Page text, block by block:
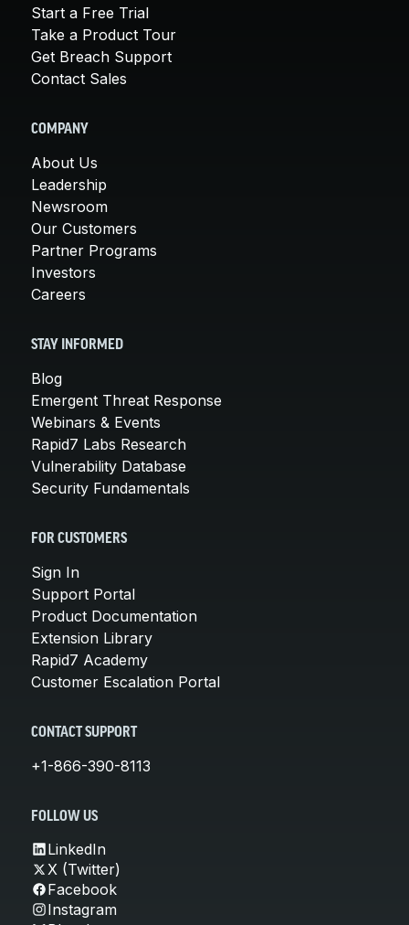
Start a Free Trial
Take a Product Tour
Get Breach Support
Contact Sales
COMPANY
About Us
Leadership
Newsroom
Our Customers
Partner Programs
Investors
Careers
STAY INFORMED
Blog
Emergent Threat Response
Webinars & Events
Rapid7 Labs Research
Vulnerability Database
Security Fundamentals
FOR CUSTOMERS
Sign In
Support Portal
Product Documentation
Extension Library
Rapid7 Academy
Customer Escalation Portal
CONTACT SUPPORT
+1-866-390-8113
FOLLOW US
LinkedIn
X (Twitter)
Facebook
Instagram